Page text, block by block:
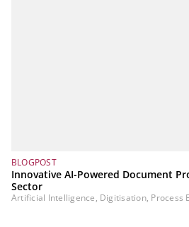
BLOGPOST
Innovative AI-Powered Document
Sector
Artificial Intelligence, Digitisation, Process